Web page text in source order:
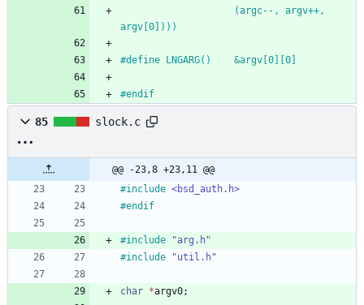
argv[0])))
# define LNGARG()	&argv[0][0]
#endif
85 slock.c
@@ -23,8 +23,11 @@
#include <bsd_auth.h>
#endif
#include
"arg.h"
#include "util.h"
char *argv0;